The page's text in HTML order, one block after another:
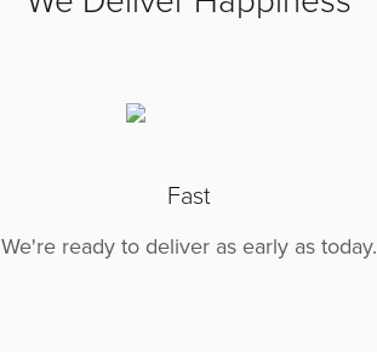
Fast
We're ready to deliver as early as today.